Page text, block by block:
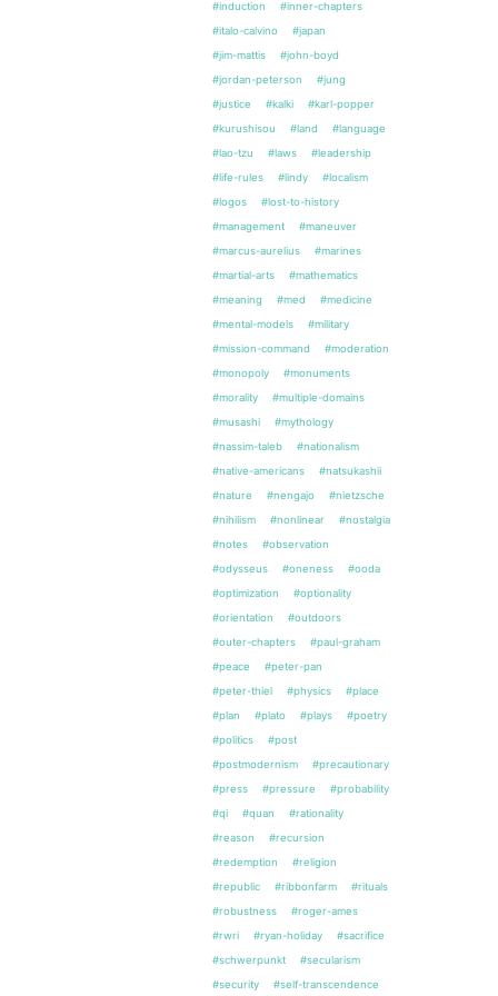
#induction
#inner-chapters
#italo-calvino
#japan
#jim-mattis
#john-boyd
#jordan-peterson
#jung
#justice
#kalki
#karl-popper
#kurushisou
#land
#language
#lao-tzu
#laws
#leadership
#life-rules
#lindy
#localism
#logos
#lost-to-history
#management
#maneuver
#marcus-aurelius
#marines
#martial-arts
#mathematics
#meaning
#med
#medicine
#mental-models
#military
#mission-command
#moderation
#monopoly
#monuments
#morality
#multiple-domains
#musashi
#mythology
#nassim-taleb
#nationalism
#native-americans
#natsukashii
#nature
#nengajo
#nietzsche
#nihilism
#nonlinear
#nostalgia
#notes
#observation
#odysseus
#oneness
#ooda
#optimization
#optionality
#orientation
#outdoors
#outer-chapters
#paul-graham
#peace
#peter-pan
#peter-thiel
#physics
#place
#plan
#plato #plays
#poetry
#politics
#post
#postmodernism
#precautionary
#press
#pressure
#probability
#qi
#quan
#rationality
#reason
#recursion
#redemption
#religion
#republic
#ribbonfarm
#rituals
#robustness
#roger-ames
#rwri
#ryan-holiday
#sacrifice
#schwerpunkt
#secularism
#security
#self-transcendence